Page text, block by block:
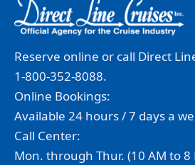
Reserve online or call Direct
1-800-352-8088.
Online Bookings:
Available 24 hours / 7 days a
Call Center:
Mon. through Thur. (10 AM to 8